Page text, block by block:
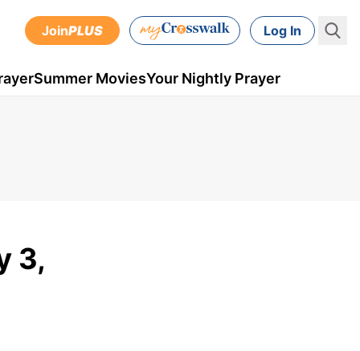
JoinPLUS Log In
Summer MoviesYour Nightly Prayer
3,